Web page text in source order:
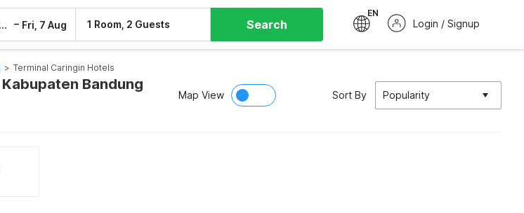
6 Aug – Fri, 7 Aug 1 Room, 2 Guests Search
EN
Login / Signup
> Terminal Caringin Hotels
Bandung
Map View Sort By Popularity